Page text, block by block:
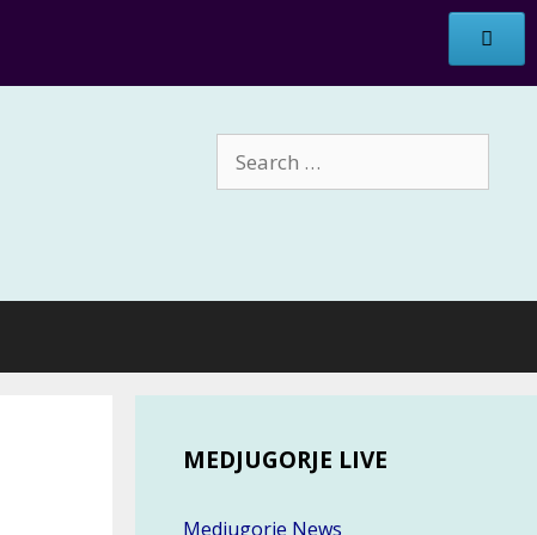
Search
for:
MEDJUGORJE LIVE
Medjugorje News